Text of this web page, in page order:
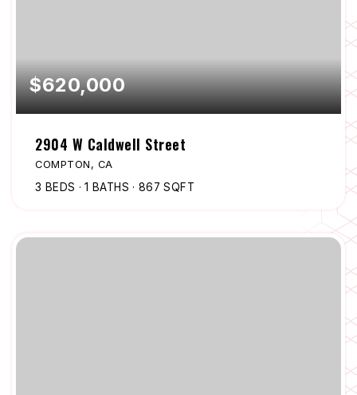
$620,000
2904 W Caldwell Street
COMPTON, CA
3 BEDS 1 BATHS 867 SQFT